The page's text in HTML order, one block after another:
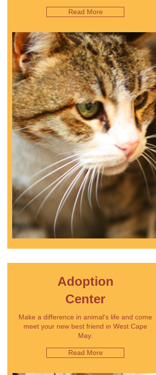
Read More
Adoption
Center
Make a difference in animal's life and come
meet your new best friend in West Cape
May.
Read More